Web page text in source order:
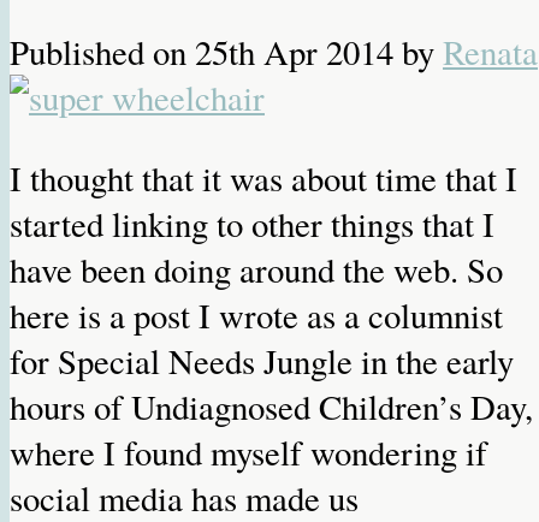
Published on 25th Apr 2014byRenata
I thought that it was about time that I
started linking to other things that I
have been doing around the web. So
here is a post I wrote as a columnist
for Special Needs Jungle in the early
hours of Undiagnosed Children’s Day,
where I found myself wondering if
social media has made us